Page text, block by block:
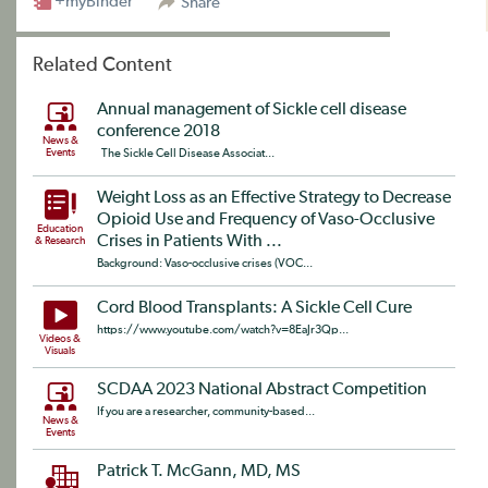
Related Content
News &
Events
Annual management of Sickle cell disease
conference 2018
The Sickle Cell Disease Associat...
Education
& Research
Weight Loss as an Effective Strategy to Decrease
Opioid Use and Frequency of Vaso-Occlusive
Crises in Patients With ...
Background: Vaso-occlusive crises (VOC...
Videos &
Visuals
Cord Blood Transplants: A Sickle Cell Cure
https://www.youtube.com/watch?v=8EaJr3Qp...
News &
Events
SCDAA 2023 National Abstract Competition
If you are a researcher, community-based...
Patrick T. McGann, MD, MS